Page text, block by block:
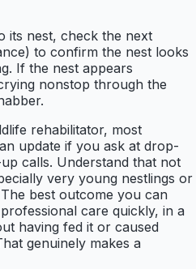
its nest, check the next
to confirm the nest looks
If the nest appears
nonstop through the
rehabilitator, most
update if you ask at drop-
calls. Understand that not
very young nestlings or
best outcome you can
care quickly, in a
having fed it or caused
genuinely makes a